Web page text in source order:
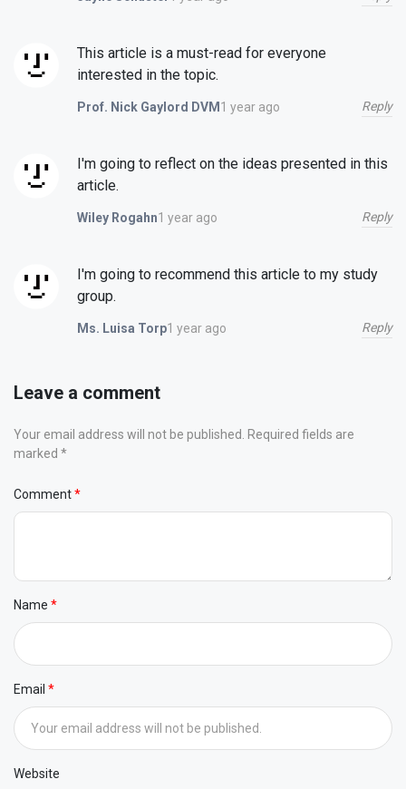
This article is a must-read for everyone
interested in the topic.
Prof. Nick Gaylord DVM 1 year ago Reply
I'm going to reflect on the ideas presented in this
article.
Wiley Rogahn1 year ago Reply
I'm going to recommend this article to my study
group.
Ms. Luisa Torp1 year ago Reply
Leave a comment
Your email address will not be published. Required fields are
marked *
Comment
Name
Email
Website